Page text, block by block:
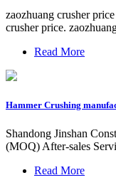
zaozhuang crusher
crusher price.
Read More
Hammer Crushing
Shandong Jinshan
(MOQ) After-sales
Read More